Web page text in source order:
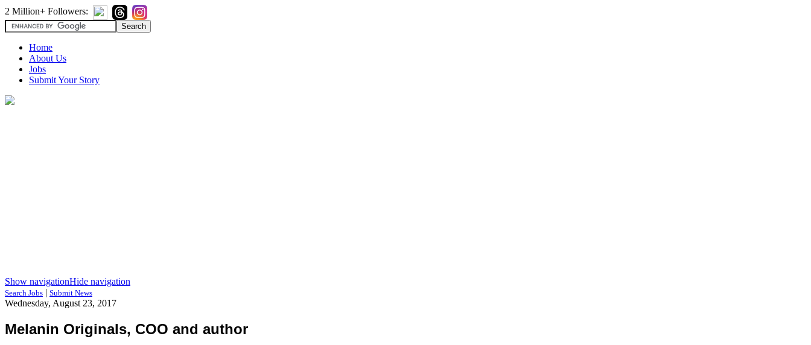
2 Million+ Followers:
Home
About Us
Jobs
Submit Your Story
Show navigationHide navigation
Search Jobs | Submit News
Wednesday, August 23, 2017
Melanin Originals, COO and author